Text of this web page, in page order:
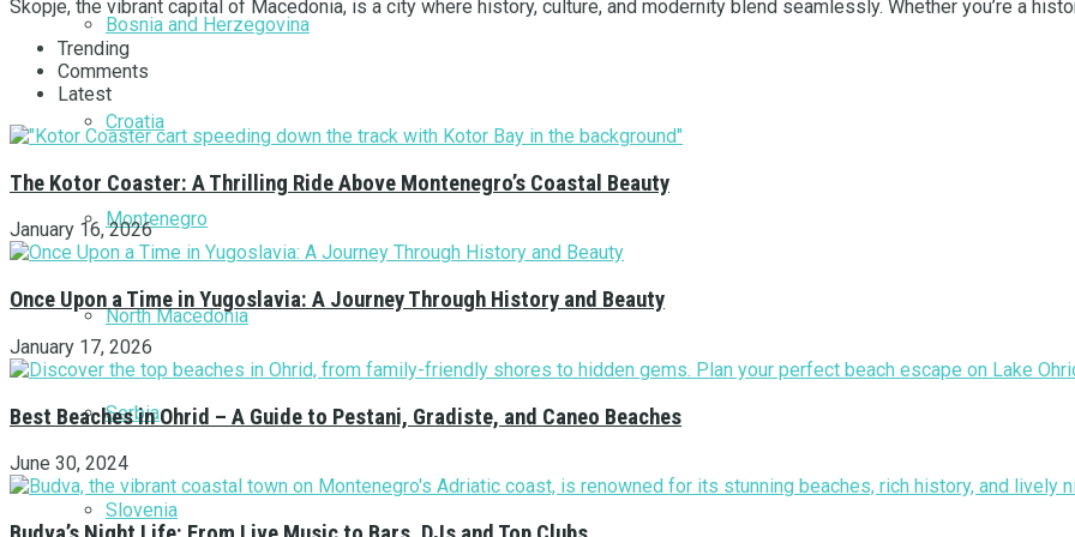
Bosnia and Herzegovina
Croatia
Montenegro
North Macedonia
Serbia
Slovenia
Skopje, the vibrant capital of Macedonia, is a city where history, culture, and modernity blend seamlessly. Whether you’re a
Trending
Comments
Latest
The Kotor Coaster: A Thrilling Ride Above Montenegro’s Coastal Beauty
January 16, 2026
Once Upon a Time in Yugoslavia: A Journey Through History and Beauty
January 17, 2026
Best Beaches in Ohrid – A Guide to Pestani, Gradiste, and Caneo Beaches
June 30, 2024